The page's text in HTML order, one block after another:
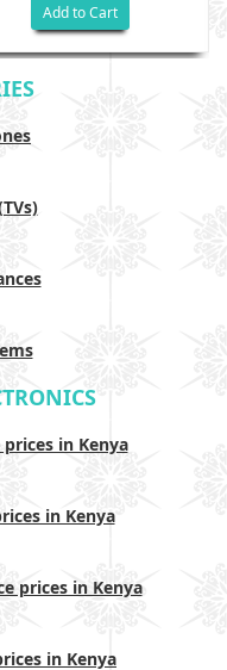
Add to Cart
in Kenya
in Kenya
prices in Kenya
in Kenya